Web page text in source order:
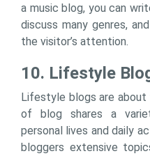
a music blog, you can
discuss many genres,
the visitor’s attention.
10. Lifestyle
Lifestyle blogs are about
of blog shares a
personal lives and daily
bloggers extensive